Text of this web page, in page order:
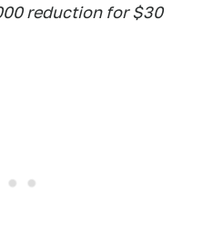
reduction for $30